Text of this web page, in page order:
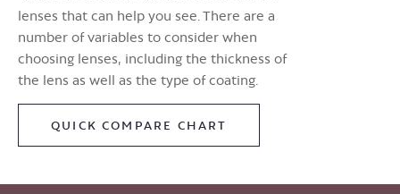
lenses that can help you see. There are a
number of variables to consider when
choosing lenses, including the thickness of
the lens as well as the type of coating.
QUICK COMPARE CHART